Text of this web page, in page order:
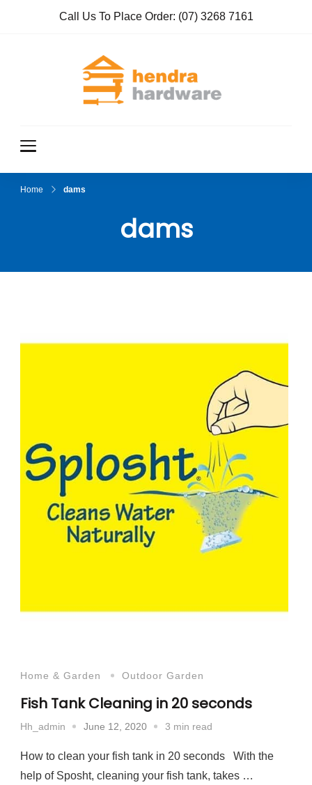
Call Us To Place Order: (07) 3268 7161
Home dams
dams
Home & Garden Outdoor Garden
Fish Tank Cleaning in 20 seconds
Hh_admin June 12, 2020 3 min read
How to clean your fish tank in 20 seconds With the
help of Sposht, cleaning your fish tank, takes …